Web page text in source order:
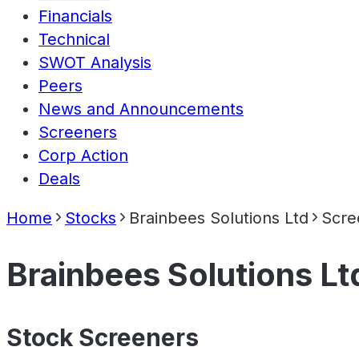
Financials
Technical
SWOT Analysis
Peers
News and Announcements
Screeners
Corp Action
Deals
Home Stocks Brainbees Solutions Ltd
Brainbees Solutions
Stock Screeners